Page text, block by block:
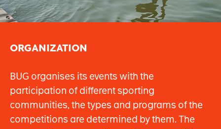
ORGANIZATION
BUG organises its events with the
participation of different sporting
communities, the types and programs of the
competitions are determined by them. The